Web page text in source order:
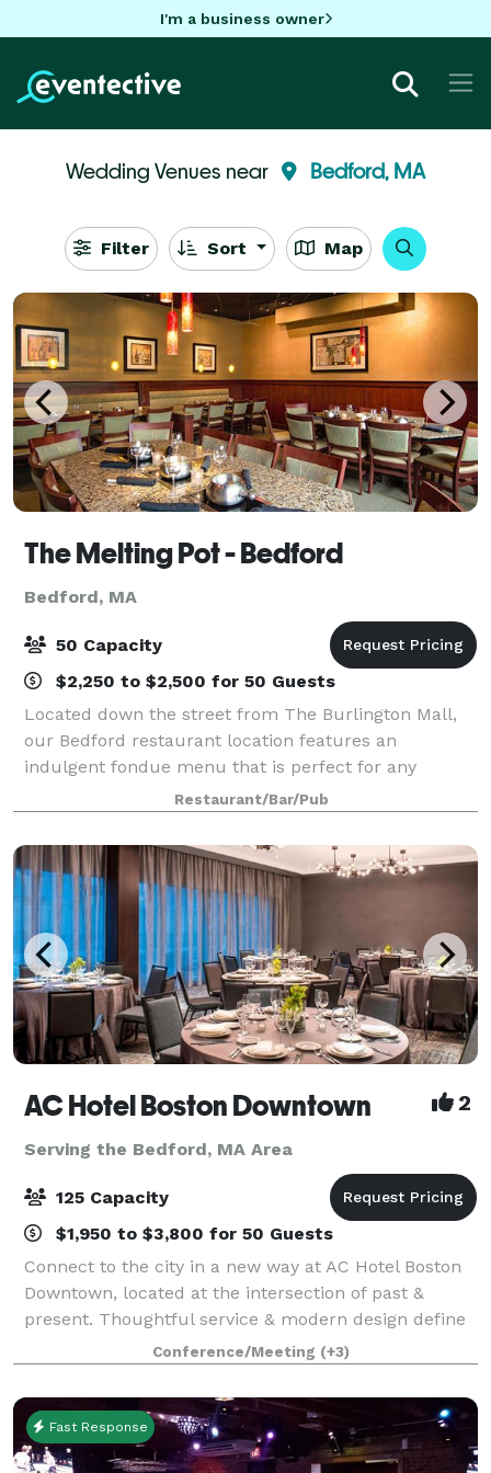
I'm a business owner
Wedding Venues near Bedford, MA
Filter Sort Map
The Melting Pot - Bedford
Bedford, MA
50 Capacity
$2,250 to $2,500 for 50 Guests
Located down the street from The Burlington Mall,
our Bedford restaurant location features an
indulgent fondue menu that is perfect for any
occasion: a night out with the girls, a get-together
with friends, family or business colleagues, or
Restaurant/Bar/Pub
AC Hotel Boston Downtown 2
Serving the Bedford, MA Area
125 Capacity
$1,950 to $3,800 for 50 Guests
Connect to the city in a new way at AC Hotel Boston
Downtown, located at the intersection of past &
present. Thoughtful service & modern design define
our hotel in Boston. We cater to event and meeting
planners looking to immerse their c
Conference/Meeting (+3)
Fast Response